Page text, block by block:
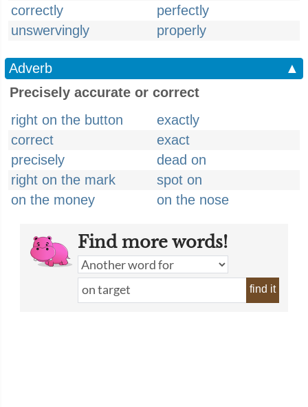
correctly
perfectly
unswervingly
properly
Adverb
▲
Precisely accurate or correct
right on the button
exactly
correct
exact
precisely
dead on
right on the mark
spot on
on the money
on the nose
Find more words!
find it